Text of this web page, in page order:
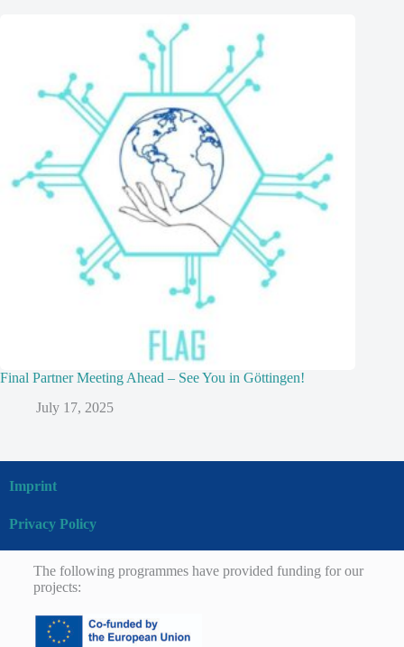
Final Partner Meeting Ahead – See You in Göttingen!
July 17, 2025
Imprint
Privacy Policy
The following programmes have provided funding for our
projects: